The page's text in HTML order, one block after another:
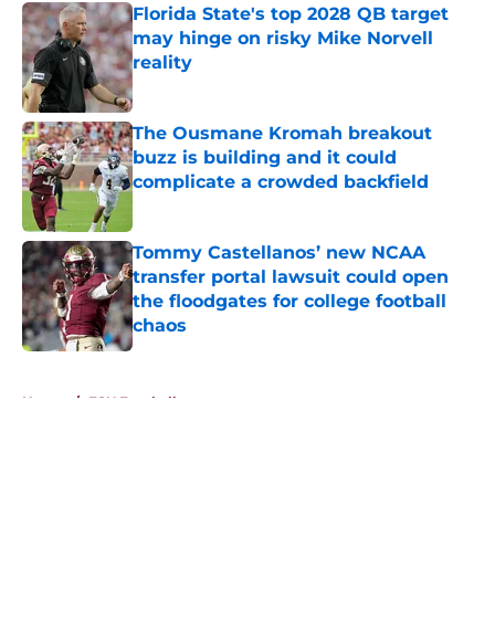
Florida State's top 2028 QB target
may hinge on risky Mike Norvell
reality
Published by on Invalid Date
The Ousmane Kromah breakout
buzz is building and it could
complicate a crowded backfield
Tommy Castellanos’ new NCAA
transfer portal lawsuit could open
the floodgates for college football
chaos
Published by on Invalid Date
Home / FSU Football